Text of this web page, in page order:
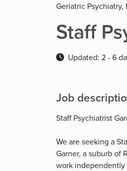
Geriatric Psychiatry,
Staff
Updated: 2 - 6
Job
Staff Psychiatrist
We are seeking a
Garner, a suburb of
work independently